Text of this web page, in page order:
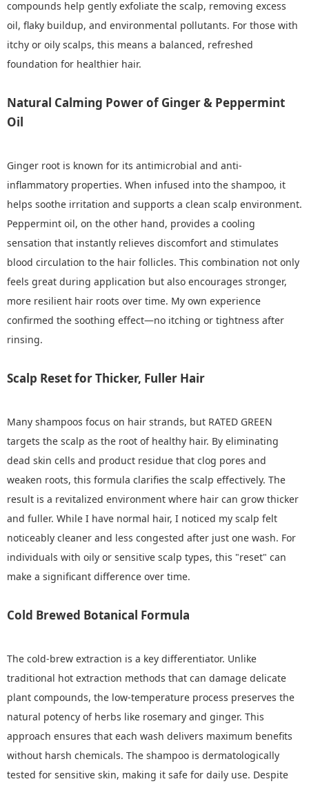
compounds help gently exfoliate the scalp, removing excess
oil, flaky buildup, and environmental pollutants. For those with
itchy or oily scalps, this means a balanced, refreshed
foundation for healthier hair.
Natural Calming Power of Ginger & Peppermint
Oil
Ginger root is known for its antimicrobial and anti-
inflammatory properties. When infused into the shampoo, it
helps soothe irritation and supports a clean scalp environment.
Peppermint oil, on the other hand, provides a cooling
sensation that instantly relieves discomfort and stimulates
blood circulation to the hair follicles. This combination not only
feels great during application but also encourages stronger,
more resilient hair roots over time. My own experience
confirmed the soothing effect—no itching or tightness after
rinsing.
Scalp Reset for Thicker, Fuller Hair
Many shampoos focus on hair strands, but RATED GREEN
targets the scalp as the root of healthy hair. By eliminating
dead skin cells and product residue that clog pores and
weaken roots, this formula clarifies the scalp effectively. The
result is a revitalized environment where hair can grow thicker
and fuller. While I have normal hair, I noticed my scalp felt
noticeably cleaner and less congested after just one wash. For
individuals with oily or sensitive scalp types, this "reset" can
make a significant difference over time.
Cold Brewed Botanical Formula
The cold-brew extraction is a key differentiator. Unlike
traditional hot extraction methods that can damage delicate
plant compounds, the low-temperature process preserves the
natural potency of herbs like rosemary and ginger. This
approach ensures that each wash delivers maximum benefits
without harsh chemicals. The shampoo is dermatologically
tested for sensitive skin, making it safe for daily use. Despite